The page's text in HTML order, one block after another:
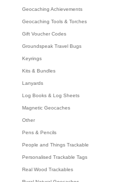
Geocaching Achievements
Geocaching Tools & Torches
Gift Voucher Codes
Groundspeak Travel Bugs
Keyrings
Kits & Bundles
Lanyards
Log Books & Log Sheets
Magnetic Geocaches
Other
Pens & Pencils
People and Things Trackable
Personalised Trackable Tags
Real Wood Trackables